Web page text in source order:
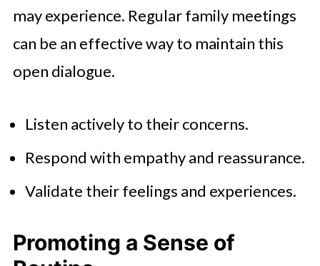
may experience. Regular family meetings
can be an effective way to maintain this
open dialogue.
Listen actively to their concerns.
Respond with empathy and reassurance.
Validate their feelings and experiences.
Promoting a Sense of